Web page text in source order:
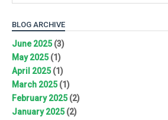
BLOG ARCHIVE
June 2025(3)
May 2025(1)
April 2025(1)
March 2025(1)
February 2025(2)
January 2025(2)